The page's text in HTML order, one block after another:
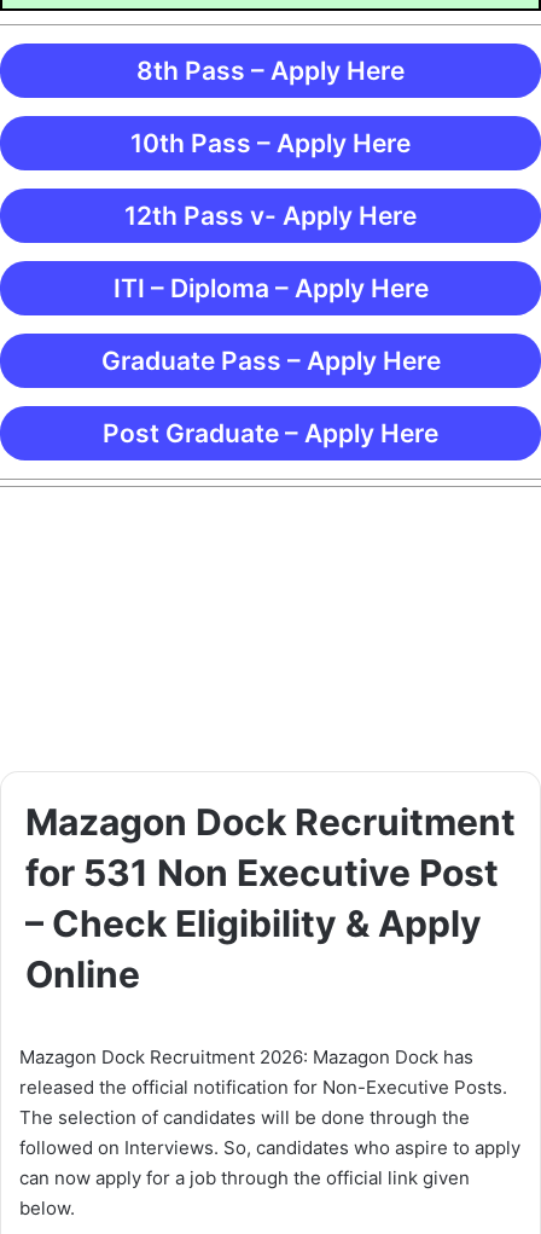
8th Pass – Apply Here
10th Pass – Apply Here
12th Pass v- Apply Here
ITI – Diploma – Apply Here
Graduate Pass – Apply Here
Post Graduate – Apply Here
Mazagon Dock Recruitment
for 531 Non Executive Post
– Check Eligibility & Apply
Online
Mazagon Dock Recruitment 2026: Mazagon Dock has
released the official notification for Non-Executive Posts.
The selection of candidates will be done through the
followed on Interviews. So, candidates who aspire to apply
can now apply for a job through the official link given
below.